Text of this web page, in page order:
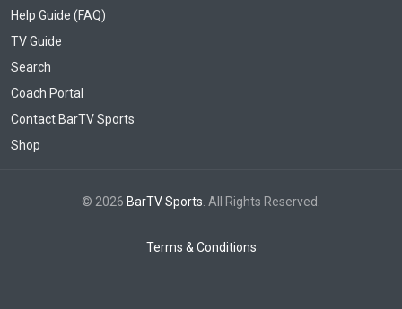
Help Guide (FAQ)
TV Guide
Search
Coach Portal
Contact BarTV Sports
Shop
© 2026 BarTV Sports . All Rights Reserved.
Terms & Conditions